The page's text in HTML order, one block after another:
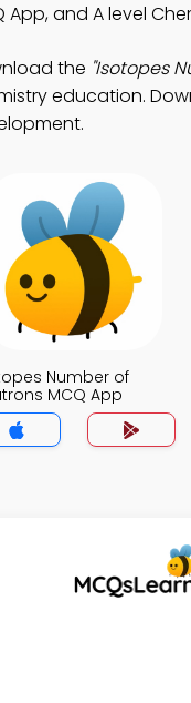
App, and A level
the "Isotopes
education.
Number of
MCQ App